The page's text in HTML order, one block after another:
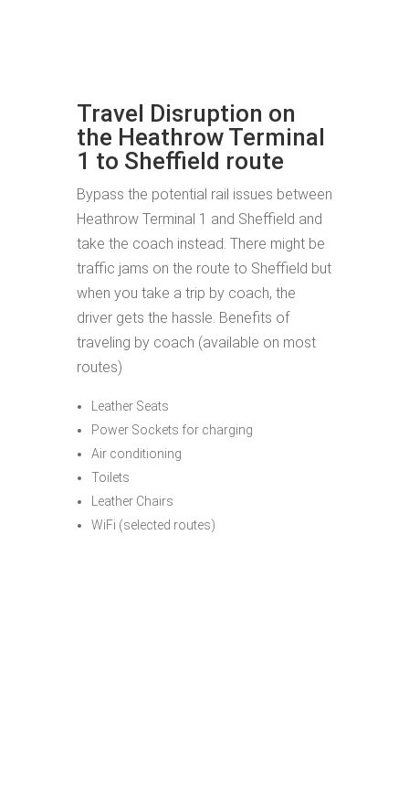
Travel Disruption on
the Heathrow Terminal
1 to Sheffield route
Bypass the potential rail issues between
Heathrow Terminal 1 and Sheffield and
take the coach instead. There might be
traffic jams on the route to Sheffield but
when you take a trip by coach, the
driver gets the hassle. Benefits of
traveling by coach (available on most
routes)
Leather Seats
Power Sockets for charging
Air conditioning
Toilets
Leather Chairs
WiFi (selected routes)